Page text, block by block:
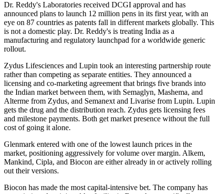
Dr. Reddy's Laboratories received DCGI approval and has
announced plans to launch 12 million pens in its first year, with an
eye on 87 countries as patents fall in different markets globally. This
is not a domestic play. Dr. Reddy's is treating India as a
manufacturing and regulatory launchpad for a worldwide generic
rollout.
Zydus Lifesciences and Lupin took an interesting partnership route
rather than competing as separate entities. They announced a
licensing and co-marketing agreement that brings five brands into
the Indian market between them, with Semaglyn, Mashema, and
Alterme from Zydus, and Semanext and Livarise from Lupin. Lupin
gets the drug and the distribution reach. Zydus gets licensing fees
and milestone payments. Both get market presence without the full
cost of going it alone.
Glenmark entered with one of the lowest launch prices in the
market, positioning aggressively for volume over margin. Alkem,
Mankind, Cipla, and Biocon are either already in or actively rolling
out their versions.
Biocon has made the most capital-intensive bet. The company has